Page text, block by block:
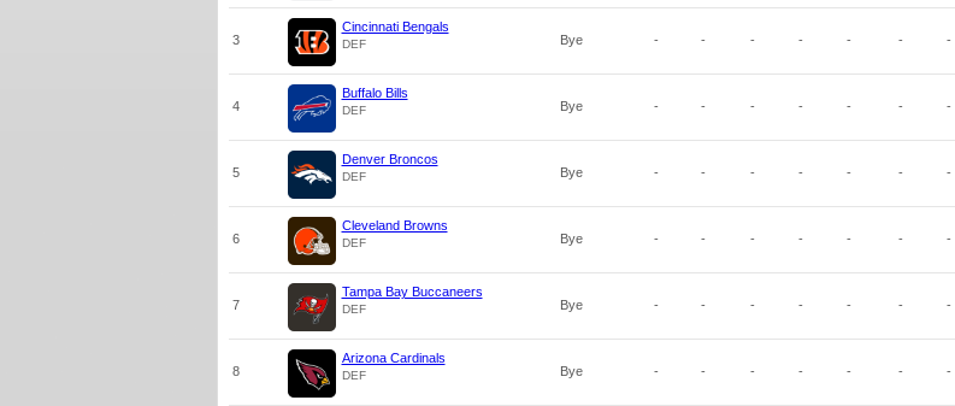
3
Cincinnati Bengals
DEF Bye - - - - - - -
4
Buffalo Bills
DEF Bye - - - - - - -
5
Denver Broncos
DEF Bye - - - - - - -
6
Cleveland Browns
DEF Bye - - - - - - -
7
Tampa Bay Buccaneers
DEF Bye - - - - - - -
8
Arizona Cardinals
DEF Bye - - - - - - -